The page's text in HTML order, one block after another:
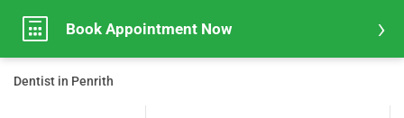
Dentist in Penrith
Book Appointment Now